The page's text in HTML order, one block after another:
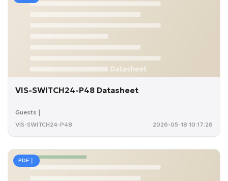
VIS-SWITCH24-P48 Datasheet
Guests｜
VIS-SWITCH24-P48
2026-05-18 10:17:26
PDF｜